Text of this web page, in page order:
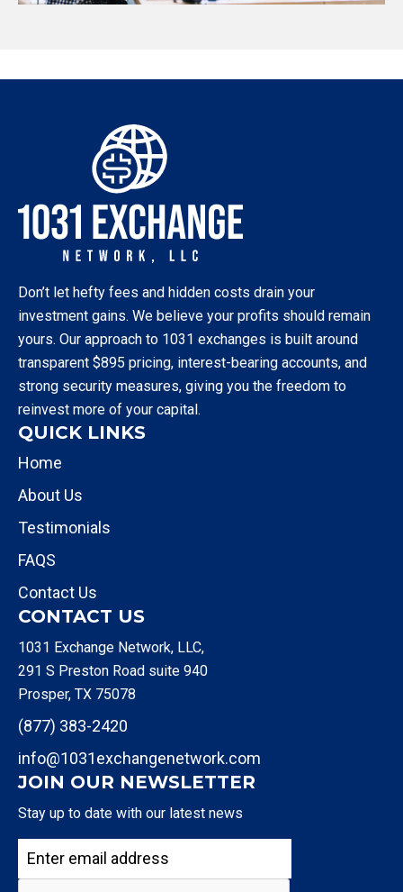
Don’t let hefty fees and hidden costs drain your
investment gains. We believe your profits should remain
yours. Our approach to 1031 exchanges is built around
transparent $895 pricing, interest-bearing accounts, and
strong security measures, giving you the freedom to
reinvest more of your capital.
QUICK LINKS
Home
About Us
Testimonials
FAQS
Contact Us
CONTACT US
1031 Exchange Network, LLC,
291 S Preston Road suite 940
Prosper, TX 75078
(877) 383-2420
info@1031exchangenetwork.com
JOIN OUR NEWSLETTER
Stay up to date with our latest news